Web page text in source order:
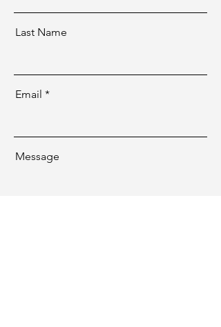
Last Name
Email
Message